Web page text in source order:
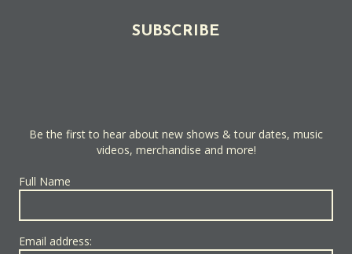
SUBSCRIBE
Be the first to hear about new shows & tour dates, music
videos, merchandise and more!
Full Name
Email address: